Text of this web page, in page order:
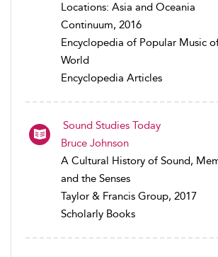
Locations: Asia and Oceania
Continuum, 2016
Encyclopedia of Popular Music
World
Encyclopedia Articles
Sound Studies Today
Bruce Johnson
A Cultural History of Sound,
and the Senses
Taylor & Francis Group, 2017
Scholarly Books